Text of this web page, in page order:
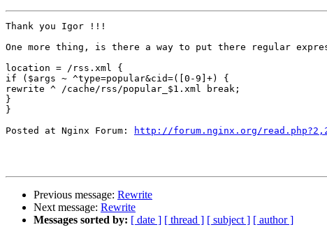
Thank you Igor !!!
One more thing, is there a way to put there regular
location = /rss.xml {
if ($args ~ ^type=popular&cid=([0-9]+) {
rewrite ^ /cache/rss/popular_$1.xml break;
}
}
Posted at Nginx Forum:
http://forum.nginx.org/
Previous message: Rewrite
Next message: Rewrite
Messages sorted by: [ date ] [ thread ] [ subject ] [ author ]